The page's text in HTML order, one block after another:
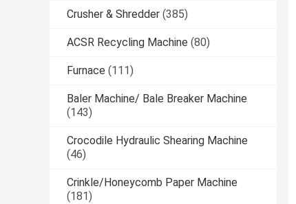
Crusher & Shredder (385)
ACSR Recycling Machine (80)
Furnace (111)
Baler Machine/ Bale Breaker Machine
(143)
Crocodile Hydraulic Shearing Machine
(46)
Crinkle/Honeycomb Paper Machine
(181)